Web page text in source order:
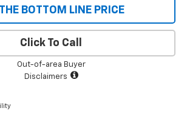
BOTTOM LINE PRICE
Click To Call
Out-of-area Buyer
Disclaimers